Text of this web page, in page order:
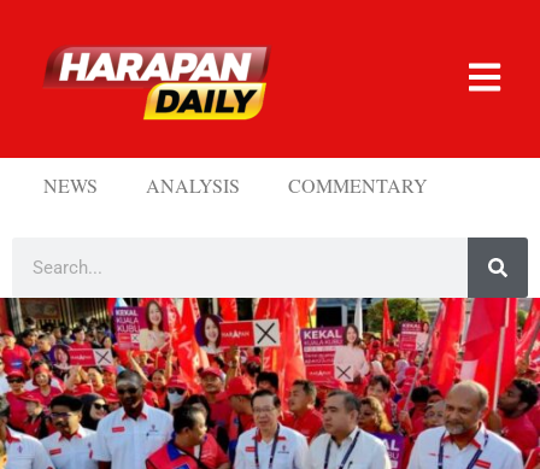
NEWS ANALYSIS COMMENTARY